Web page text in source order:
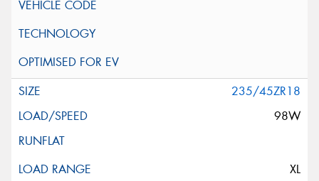
235/45ZR18
98W
XL